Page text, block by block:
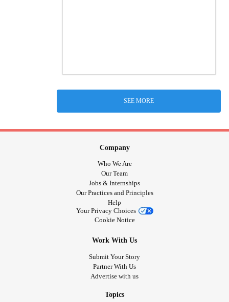
SEE MORE
Company
Who We Are
Our Team
Jobs & Internships
Our Practices and Principles
Help
Your Privacy Choices
Cookie Notice
Work With Us
Submit Your Story
Partner With Us
Advertise with us
Topics